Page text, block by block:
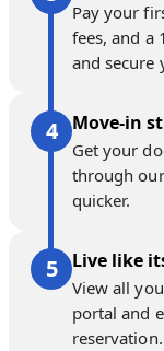
Pay your
fees, and a
and secure
Move-in
Get your
through
quicker.
Live like
View all
portal and
reservation.